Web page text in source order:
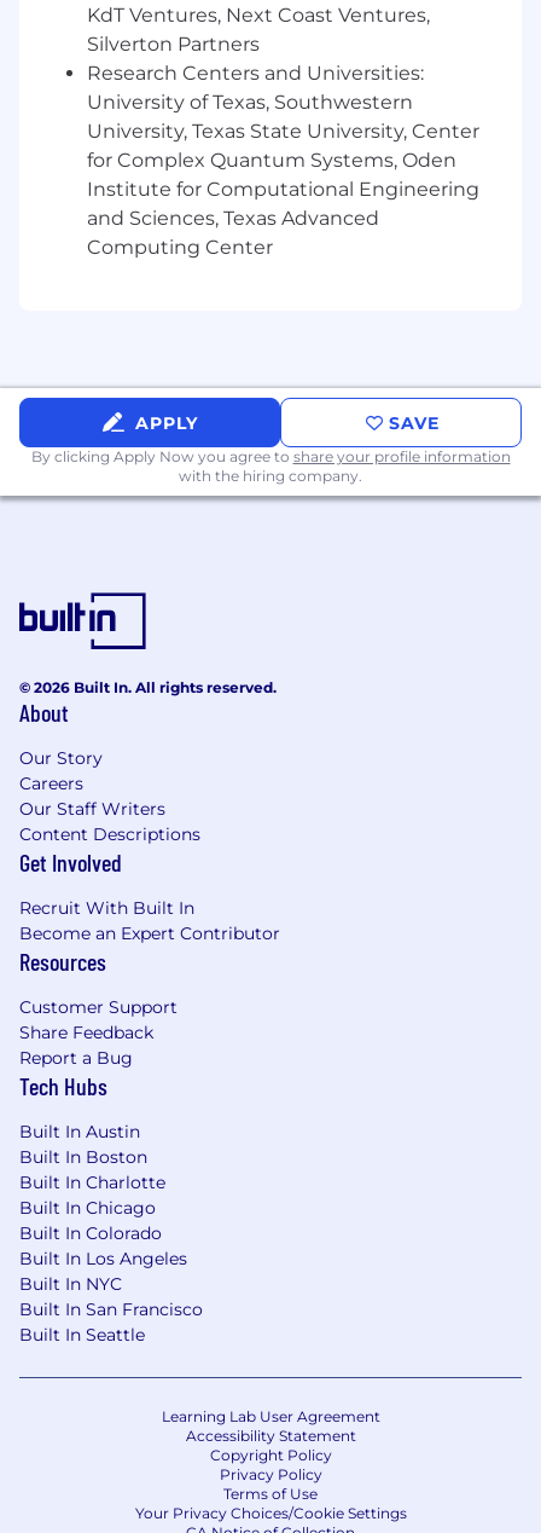
Who you are...
creation, and storytelling
Actively creating content on your own
channels or through school or freelance
work
Deeply familiar with current social
platforms, trends, and creators
Creative, curious, and eager to experiment
content creation and ideation
Interested in exploring new formats, voices,
and ways of showing up on social
Program Details...
Compensation: $18.00/hour (no
benefits/PTO, sick leave per WA laws)
What
gain
Participate in weekly trend-sharing
sessions
Receive mentorship from creative and
marketing leaders
of the program
A portfolio of real, brand-relevant social
content
global marketing organization
Exposure to cross-functional teams and
creative workflows
Mentorship and feedback from industry
professionals
A chance to directly influence how a global
brand shows up on social
Nice-to-have (but not
Experience creating short-form video
content
Familiarity with editing tools and mobile-
first production workflows
Interest in emerging technology and AI-
We encourage you to apply even if your
experience or skillset doesn’t align perfectly
with every requirement. We value a wide range
of backgrounds and transferable skills, and we
KdT Ventures, Next Coast Ventures,
Silverton Partners
Research Centers and Universities:
University of Texas, Southwestern
University, Texas State University, Center
for Complex Quantum Systems, Oden
Institute for Computational Engineering
and Sciences, Texas Advanced
Computing Center
APPLY SAVE
By clicking Apply Now you agree to share your profile information
with the hiring company.
© 2026 Built In. All rights reserved.
About
Our Story
Careers
Our Staff Writers
Content Descriptions
Get Involved
Recruit With Built In
Become an Expert Contributor
Resources
Customer Support
Share Feedback
Report a Bug
Tech Hubs
Built In Austin
Built In Boston
Built In Charlotte
Built In Chicago
Built In Colorado
Built In Los Angeles
Built In NYC
Built In San Francisco
Built In Seattle
Learning Lab User Agreement
Accessibility Statement
Copyright Policy
Privacy Policy
Terms of Use
Your Privacy Choices/Cookie Settings